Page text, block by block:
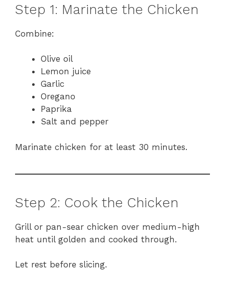
Step 1: Marinate the Chicken
Combine:
Olive oil
Lemon juice
Garlic
Oregano
Paprika
Salt and pepper
Marinate chicken for at least 30 minutes.
Step 2: Cook the Chicken
Grill or pan-sear chicken over medium-high
heat until golden and cooked through.
Let rest before slicing.